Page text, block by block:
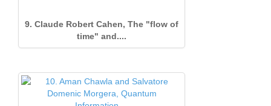
9. Claude Robert Cahen, The "flow of
time" and....